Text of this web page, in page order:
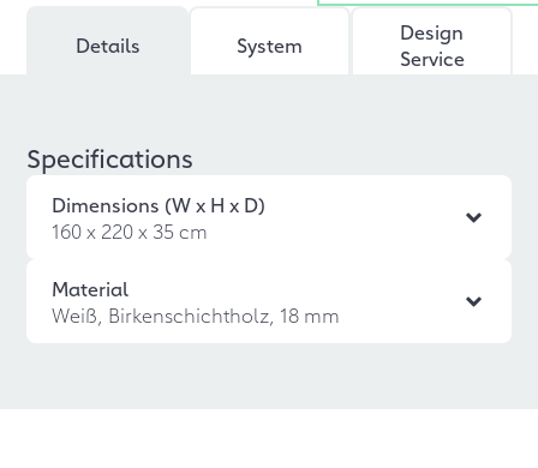
Details System
Design
Service
Specifications
Dimensions (W x H x D)
160 x 220 x 35 cm
Material
Weiß, Birkenschichtholz, 18 mm